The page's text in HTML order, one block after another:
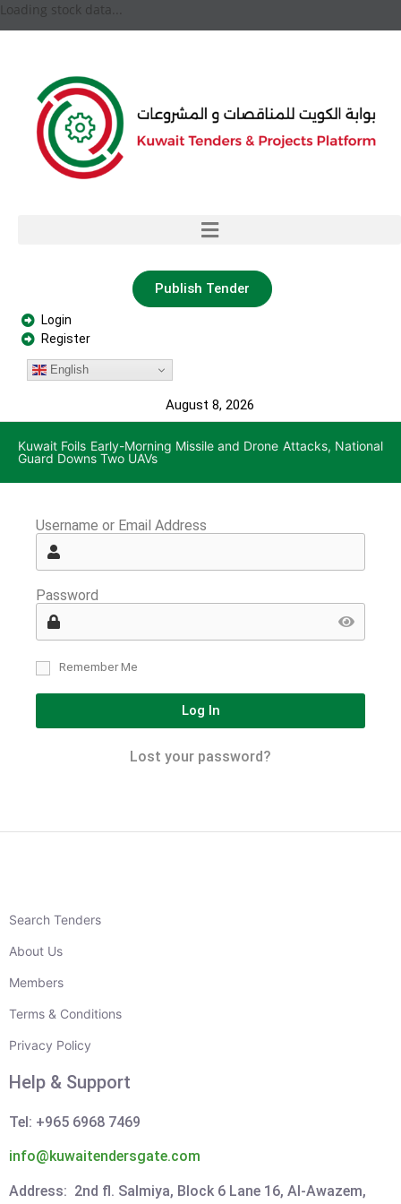
Loading stock data...
Publish Tender
Login
Register
English
August 8, 2026
Kuwait Foils Early-Morning Missile and Drone Attacks, National
Guard Downs Two UAVs
Username or Email Address
Password
Remember Me
Log In
Lost your password?
Search Tenders
About Us
Members
Terms & Conditions
Privacy Policy
Help & Support
Tel: +965 6968 7469
info@kuwaitendersgate.com
Address: 2nd fl. Salmiya, Block 6 Lane 16, Al-Awazem,